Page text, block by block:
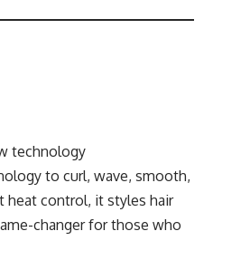
technology
to curl, wave, smooth,
heat control, it styles hair
changer for those who